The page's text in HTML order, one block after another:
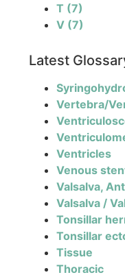
T (7)
V (7)
Latest
Vertebra/
Ventricles
Venous
Valsalva,
Valsalva /
Tonsillar
Tonsillar
Tissue
Thoracic